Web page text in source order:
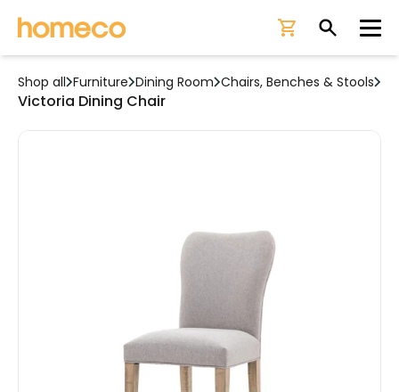
Shop all Furniture Dining Room Chairs, Benches & Stools
Victoria Dining Chair